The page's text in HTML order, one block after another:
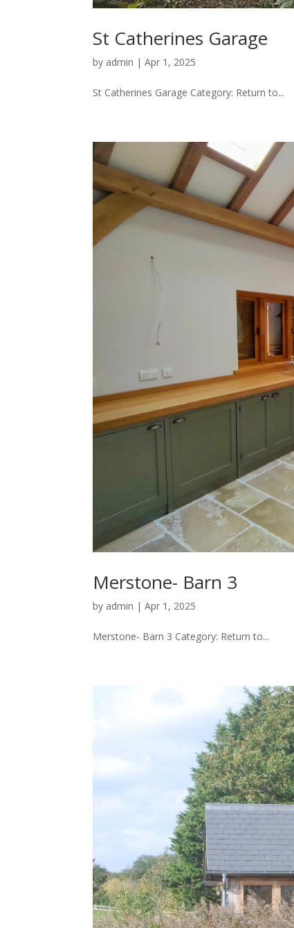
St Catherines Garage
by admin |Apr 1, 2025
St Catherines Garage Category: Return to...
Merstone- Barn 3
by admin |Apr 1, 2025
Merstone- Barn 3 Category: Return to...